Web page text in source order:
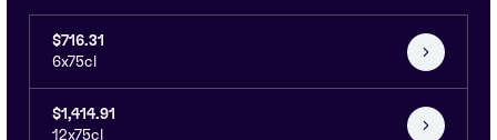
$716.31
6x75cl
$1,414.91
12x75cl